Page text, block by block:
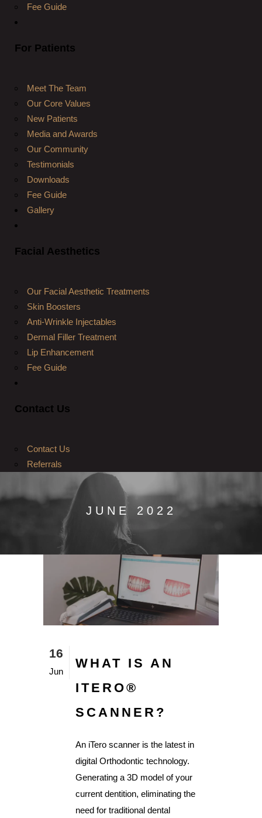
Fee Guide
For Patients
Meet The Team
Our Core Values
New Patients
Media and Awards
Our Community
Testimonials
Downloads
Fee Guide
Gallery
Facial Aesthetics
Our Facial Aesthetic Treatments
Skin Boosters
Anti-Wrinkle Injectables
Dermal Filler Treatment
Lip Enhancement
Fee Guide
Contact Us
Contact Us
Referrals
JUNE 2022
16
Jun
WHAT IS AN
ITERO®️
SCANNER?
An iTero scanner is the latest in
digital Orthodontic technology.
Generating a 3D model of your
current dentition, eliminating the
need for traditional dental